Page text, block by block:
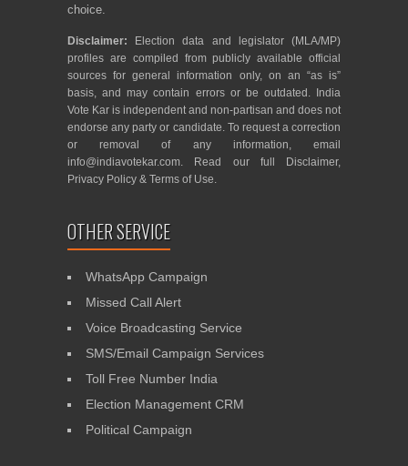
choice.
Disclaimer: Election data and legislator (MLA/MP)
profiles are compiled from publicly available official
sources for general information only, on an “as is”
basis, and may contain errors or be outdated. India
Vote Kar is independent and non-partisan and does not
endorse any party or candidate. To request a correction
or removal of any information, email
info@indiavotekar.com. Read our full Disclaimer,
Privacy Policy & Terms of Use.
OTHER SERVICE
WhatsApp Campaign
Missed Call Alert
Voice Broadcasting Service
SMS/Email Campaign Services
Toll Free Number India
Election Management CRM
Political Campaign